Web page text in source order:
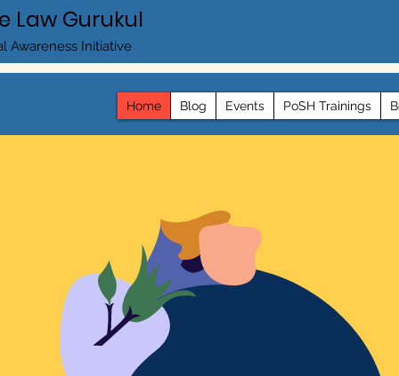
Law Gurukul
Awareness Initiative
Home Blog Events PoSH Trainings